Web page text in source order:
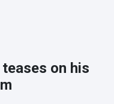
on his